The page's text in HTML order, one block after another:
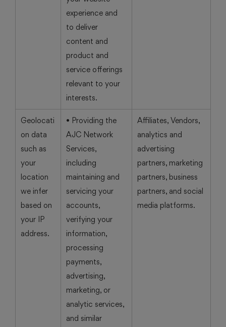
experience and
to deliver
content and
product and
service offerings
relevant to your
interests.
Geolocati
on data
such as
your
location
we infer
based on
your IP
address.
• Providing the
AJC Network
Services,
including
maintaining and
servicing your
accounts,
verifying your
information,
processing
payments,
advertising,
marketing, or
analytic services,
and similar
Affiliates, Vendors,
analytics and
advertising
partners, marketing
partners, business
partners, and social
media platforms.